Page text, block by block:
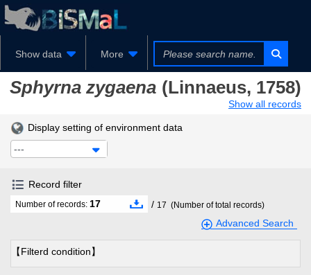
Show data More
Sphyrna zygaena (Linnaeus, 1758)
Show all records
Display setting of environment data
---
Record filter
Number of records: 17 / 17 (Number of total records)
Advanced Search
【Filterd condition】